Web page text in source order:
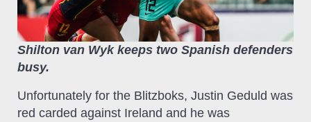
Shilton van Wyk keeps two Spanish defenders
busy.
Unfortunately for the Blitzboks, Justin Geduld was
red carded against Ireland and he was